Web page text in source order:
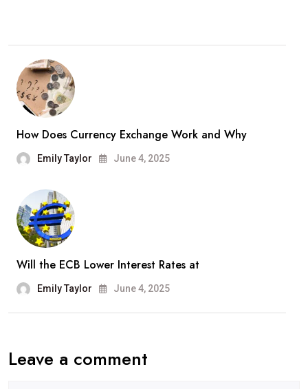
How Does Currency Exchange Work and Why
Emily Taylor June 4, 2025
Will the ECB Lower Interest Rates at
Emily Taylor June 4, 2025
Leave a comment